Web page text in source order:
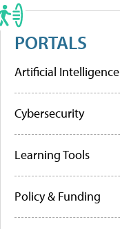
PORTALS
Artificial Intelligence
Cybersecurity
Learning Tools
Policy & Funding